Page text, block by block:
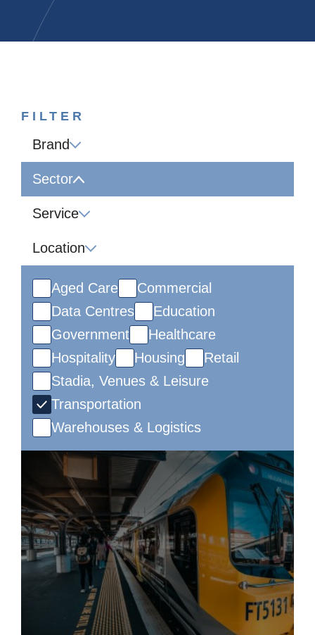
FILTER
Brand
Sector
Service
Location
Aged Care
Commercial
Data Centres
Education
Government
Healthcare
Hospitality
Housing
Retail
Stadia, Venues & Leisure
Transportation
Warehouses & Logistics